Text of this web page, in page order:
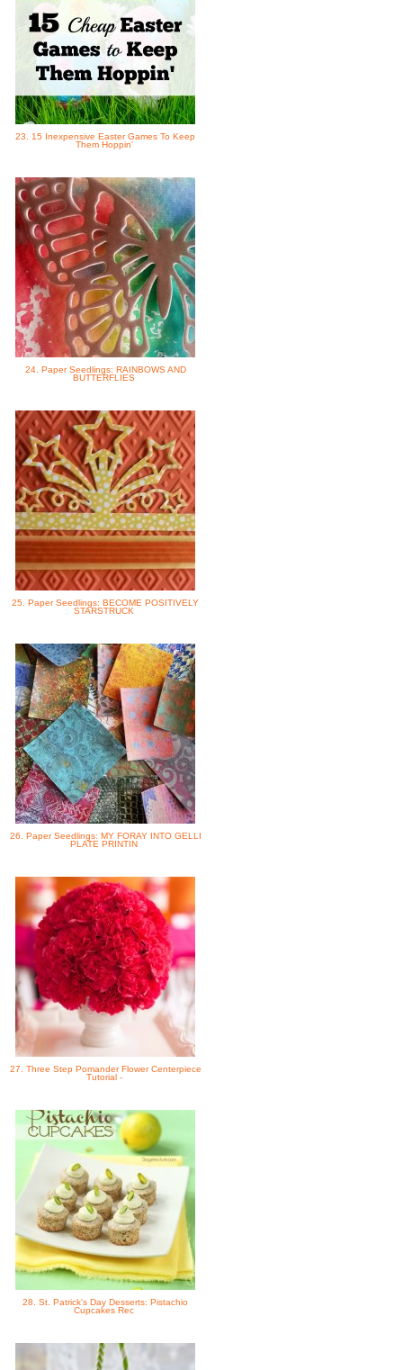
23. 15 Inexpensive Easter Games To Keep
Them Hoppin'
24. Paper Seedlings: RAINBOWS AND
BUTTERFLIES
25. Paper Seedlings: BECOME POSITIVELY
STARSTRUCK
26. Paper Seedlings: MY FORAY INTO GELLI
PLATE PRINTIN
27. Three Step Pomander Flower Centerpiece
Tutorial -
28. St. Patrick's Day Desserts: Pistachio
Cupcakes Rec